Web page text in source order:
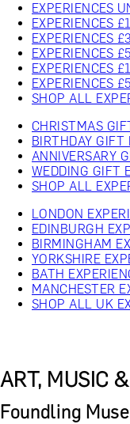
EXPERIENCES
EXPERIENCES
EXPERIENCES
EXPERIENCES
EXPERIENCES
EXPERIENCES
SHOP ALL
CHRISTMAS
BIRTHDAY GIFT
ANNIVERSARY
WEDDING GIFT
SHOP ALL
LONDON
EDINBURGH
BIRMINGHAM
YORKSHIRE
BATH
MANCHESTER
SHOP ALL UK
ART, MUSIC
Foundling